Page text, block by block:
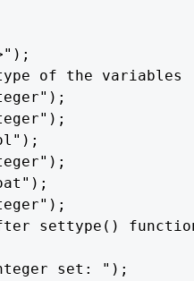
of the variables
settype()
set: ");